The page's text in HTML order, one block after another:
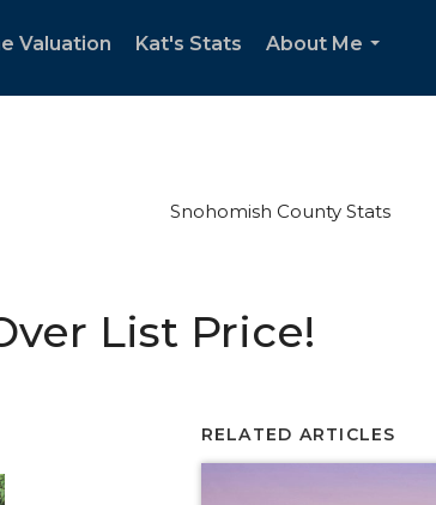
Valuation Kat's Stats
About Me
Snohomish County Stats
List Price!
RELATED ARTICLES